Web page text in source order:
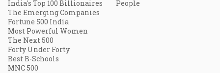
India's Top 100 Billionaires
The Emerging Companies
Fortune 500 India
Most Powerful Women
The Next 500
Forty Under Forty
Best B-Schools
MNC 500
People